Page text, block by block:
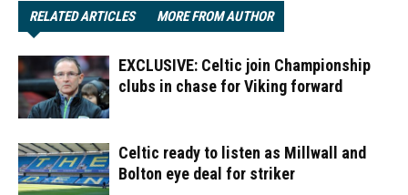
RELATED ARTICLES MORE FROM AUTHOR
EXCLUSIVE: Celtic join Championship
clubs in chase for Viking forward
Celtic ready to listen as Millwall and
Bolton eye deal for striker